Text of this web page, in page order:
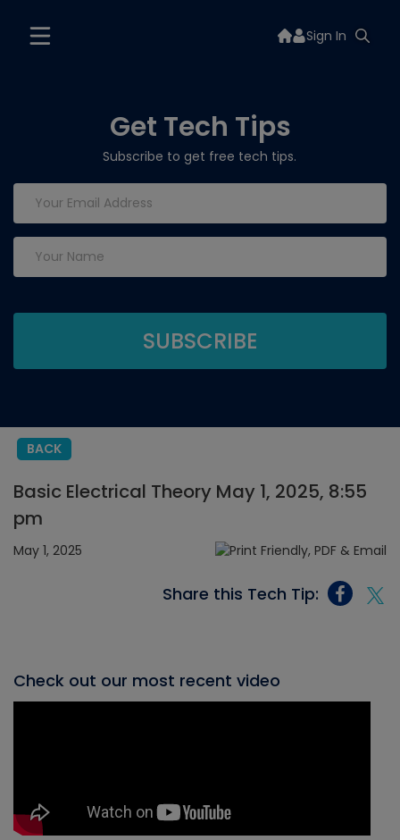
Sign In
Get Tech Tips
Subscribe to get free tech tips.
BACK
Basic Electrical Theory May 1, 2025, 8:55
pm
May 1, 2025
Share this Tech Tip:
Check out our most recent video